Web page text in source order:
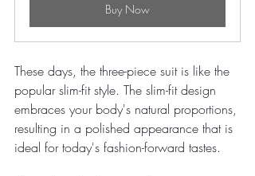
Buy Now
These days, the three-piece suit is like the
popular slim-fit style. The slim-fit design
embraces your body's natural proportions,
resulting in a polished appearance that is
ideal for today's fashion-forward tastes.